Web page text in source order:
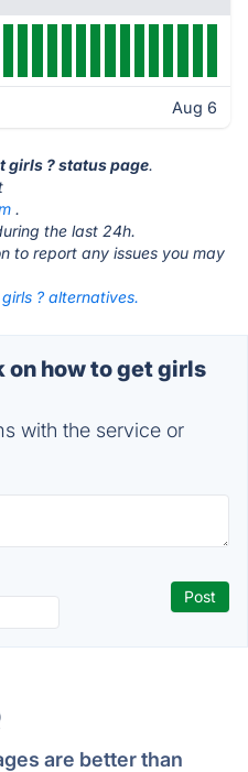
Aug 6
girls ? status page.
.
the last 24h.
to report any issues you may
? alternatives.
how to get girls
with the service or
are better than